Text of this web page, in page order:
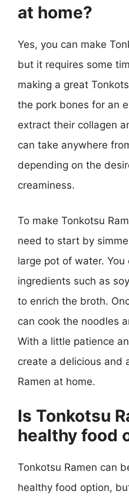
at home?
Yes, you can make
but it requires some
making a great
the pork bones for an
extract their collagen
can take anywhere
depending on the
creaminess.
To make Tonkotsu
need to start by
large pot of water.
ingredients such as
to enrich the broth.
can cook the noodles
With a little patience
create a delicious and
Ramen at home.
Is Tonkotsu
healthy food
Tonkotsu Ramen can
healthy food option,